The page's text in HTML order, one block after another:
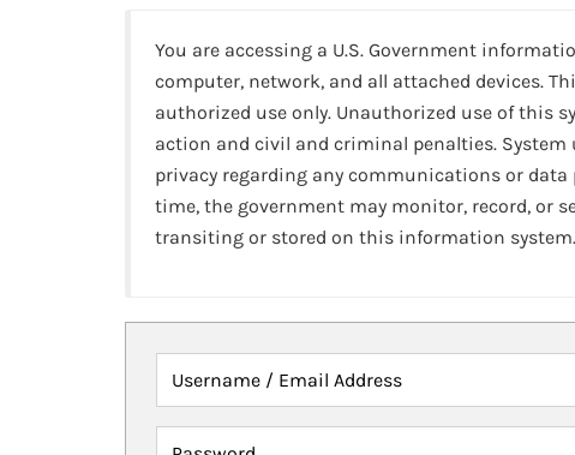
You are accessing a U.S. Government
computer, network, and all attached devices.
authorized use only. Unauthorized use of this
action and civil and criminal penalties. System
privacy regarding any communications or data
time, the government may monitor, record, or
transiting or stored on this information system.
Username / Email Address
Password